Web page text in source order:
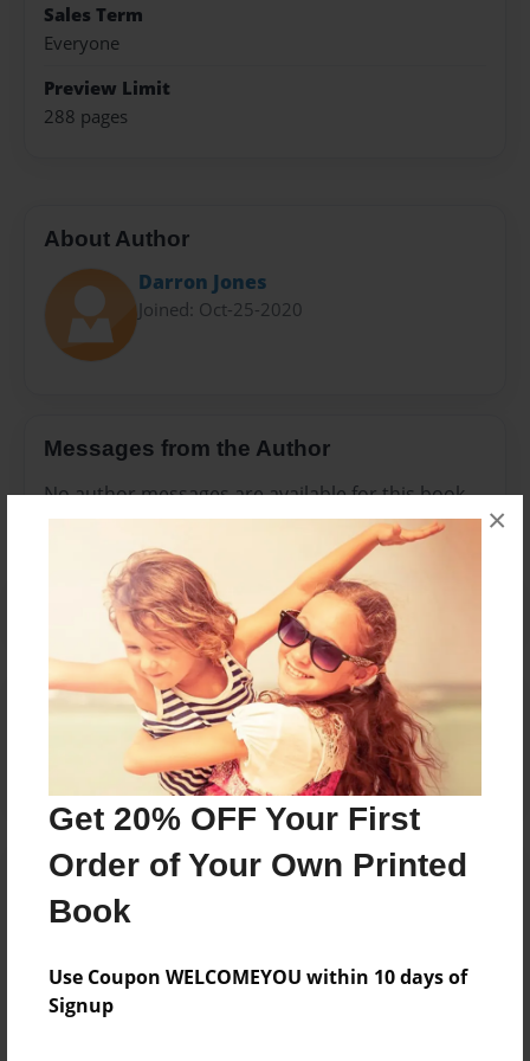
Get 20% OFF Your First
Order of Your Own Printed
Book
Use Coupon WELCOMEYOU within 10 days of
Signup
×
Sales Term
Everyone
Preview Limit
288 pages
About Author
Darron Jones
Joined: Oct-25-2020
Messages from the Author
No author messages are available for this book.
Reader's Comments
create an accountto add a comment.